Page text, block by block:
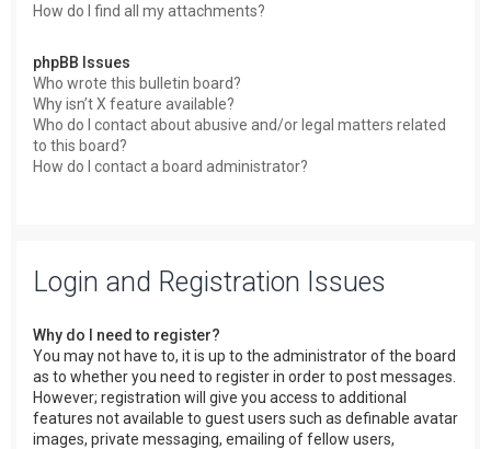
How do I find all my attachments?
phpBB Issues
Who wrote this bulletin board?
Why isn’t X feature available?
Who do I contact about abusive and/or legal matters related
to this board?
How do I contact a board administrator?
Login and Registration Issues
Why do I need to register?
You may not have to, it is up to the administrator of the board
as to whether you need to register in order to post messages.
However; registration will give you access to additional
features not available to guest users such as definable avatar
images, private messaging, emailing of fellow users,